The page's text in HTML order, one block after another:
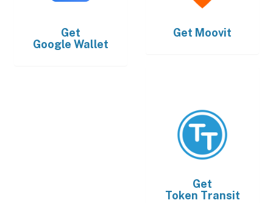
Get
Google Wallet
Get Moovit
Get
Token Transit